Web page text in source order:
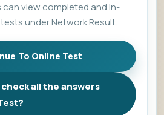
can view completed and in-
under Network Result.
all the answers